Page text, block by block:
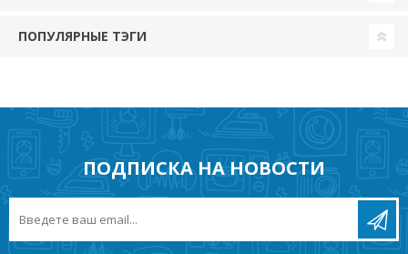
ПОПУЛЯРНЫЕ ТЭГИ
ПОДПИСКА НА НОВОСТИ